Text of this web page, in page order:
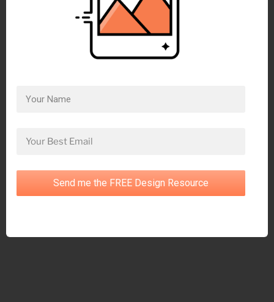
Send me the FREE Design Resource